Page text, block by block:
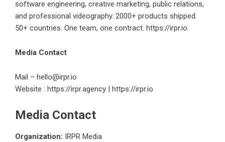
software engineering, creative marketing, public relations,
and professional videography. 2000+ products shipped.
50+ countries. One team, one contract. https://irpr.io.
Media Contact
Mail – hello@irpr.io
Website : https://irpr.agency | https://irpr.io
Media Contact
Organization: IRPR Media